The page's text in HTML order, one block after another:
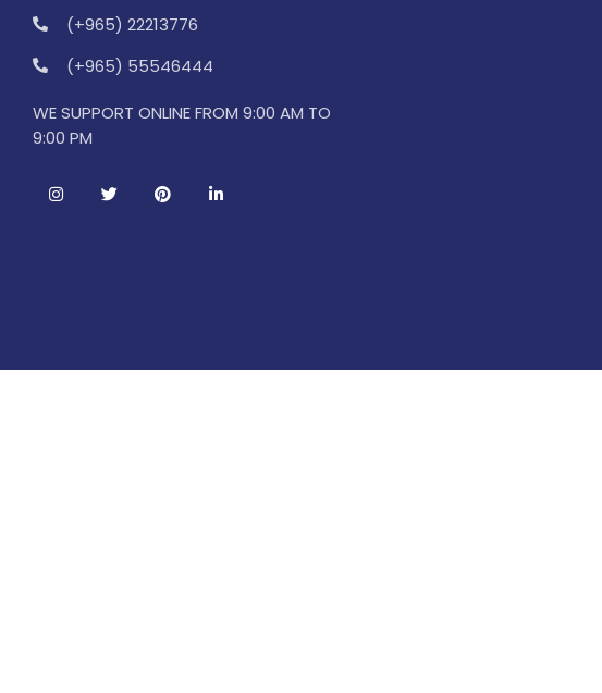
(+965) 22213776
(+965) 55546444
WE SUPPORT ONLINE FROM 9:00 AM TO
9:00 PM